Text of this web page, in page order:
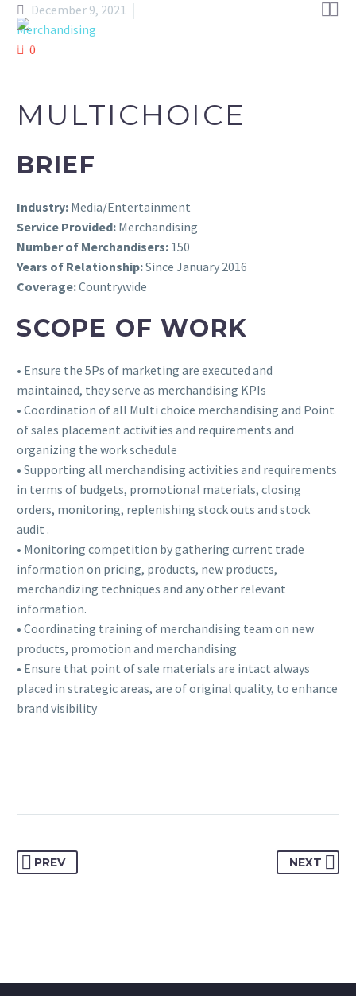

December 9, 2021
Merchandising
0
MULTICHOICE
BRIEF
Industry: Media/Entertainment
Service Provided: Merchandising
Number of Merchandisers: 150
Years of Relationship:Since January 2016
Coverage:Countrywide
SCOPE OF WORK
• Ensure the 5Ps of marketing are executed and
maintained, they serve as merchandising KPIs
• Coordination of all Multi choice merchandising and Point
of sales placement activities and requirements and
organizing the work schedule
• Supporting all merchandising activities and requirements
in terms of budgets, promotional materials, closing
orders, monitoring, replenishing stock outs and stock
audit .
• Monitoring competition by gathering current trade
information on pricing, products, new products,
merchandizing techniques and any other relevant
information.
• Coordinating training of merchandising team on new
products, promotion and merchandising
• Ensure that point of sale materials are intact always
placed in strategic areas, are of original quality, to enhance
brand visibility
PREV NEXT